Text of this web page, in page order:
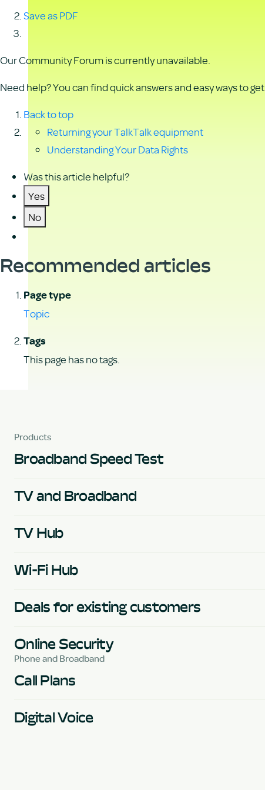
Save as PDF
Our Community Forum is currently unavailable.
Need help? You can find quick answers and easy ways to
Back to top
Returning your TalkTalk equipment
Understanding Your Data Rights
Was this article helpful?
Yes
No
Recommended articles
Page type
Topic
Tags
This page has no tags.
Products
Broadband Speed Test
TV and Broadband
TV Hub
Wi-Fi Hub
Deals for existing customers
Online Security
Phone and Broadband
Call Plans
Digital Voice